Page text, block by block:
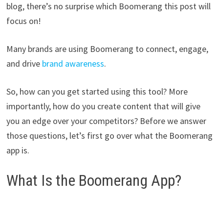
blog, there’s no surprise which Boomerang this post will
focus on!
Many brands are using Boomerang to connect, engage,
and drive brand awareness.
So, how can you get started using this tool? More
importantly, how do you create content that will give
you an edge over your competitors? Before we answer
those questions, let’s first go over what the Boomerang
app is.
What Is the Boomerang App?